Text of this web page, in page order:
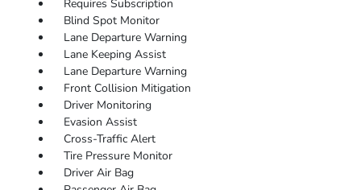
Requires Subscription
Blind Spot Monitor
Lane Departure Warning
Lane Keeping Assist
Lane Departure Warning
Front Collision Mitigation
Driver Monitoring
Evasion Assist
Cross-Traffic Alert
Tire Pressure Monitor
Driver Air Bag